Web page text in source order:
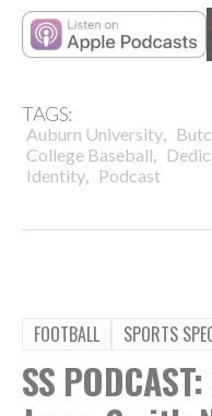
TAGS:
Auburn University,
College Baseball,
Identity, Podcast
FOOTBALL SPORTS
SS